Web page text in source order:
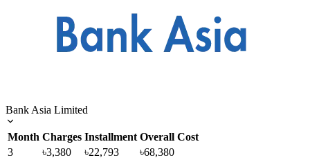
Bank Asia Limited
Month Charges Installment Overall Cost
3
৳3,380 ৳22,793
৳68,380